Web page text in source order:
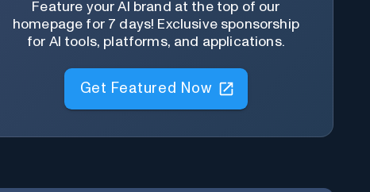
Feature your AI brand at the top of our
homepage for 7 days! Exclusive sponsorship
for AI tools, platforms, and applications.
Get Featured Now